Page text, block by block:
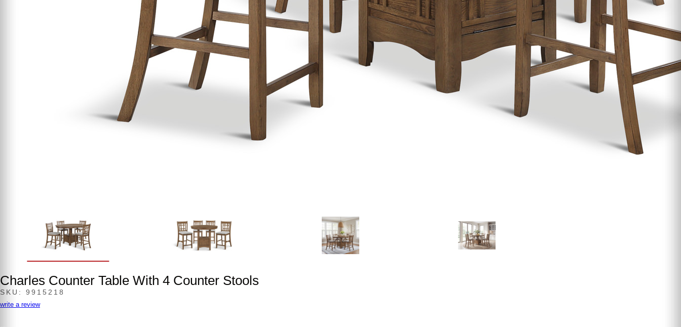
Charles Counter Table With 4 Counter Stools
SKU: 9915218
write a review